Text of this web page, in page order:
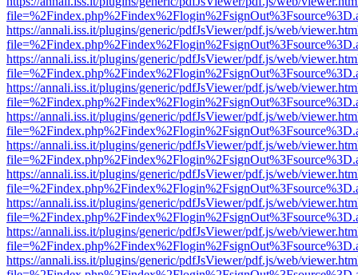
https://annali.iss.it/plugins/generic/pdfJsViewer/pdf.js/web/
https://annali.iss.it/plugins/generic/pdfJsViewer/pdf.js/web/
https://annali.iss.it/plugins/generic/pdfJsViewer/pdf.js/web/
https://annali.iss.it/plugins/generic/pdfJsViewer/pdf.js/web/
https://annali.iss.it/plugins/generic/pdfJsViewer/pdf.js/web/
https://annali.iss.it/plugins/generic/pdfJsViewer/pdf.js/web/
https://annali.iss.it/plugins/generic/pdfJsViewer/pdf.js/web/
https://annali.iss.it/plugins/generic/pdfJsViewer/pdf.js/web/
https://annali.iss.it/plugins/generic/pdfJsViewer/pdf.js/web/